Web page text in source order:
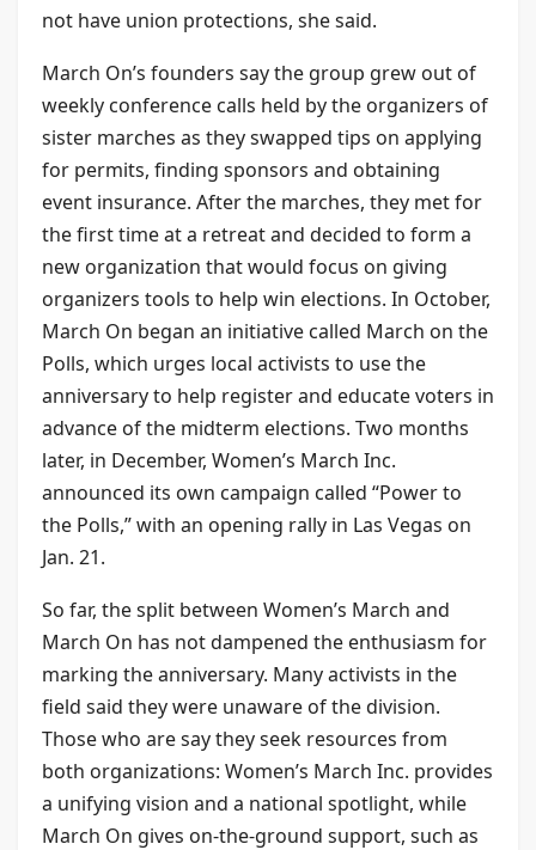
not have union protections, she said.
March On’s founders say the group grew out of
weekly conference calls held by the organizers of
sister marches as they swapped tips on applying
for permits, finding sponsors and obtaining
event insurance. After the marches, they met for
the first time at a retreat and decided to form a
new organization that would focus on giving
organizers tools to help win elections. In October,
March On began an initiative called March on the
Polls, which urges local activists to use the
anniversary to help register and educate voters in
advance of the midterm elections. Two months
later, in December, Women’s March Inc.
announced its own campaign called “Power to
the Polls,” with an opening rally in Las Vegas on
Jan. 21.
So far, the split between Women’s March and
March On has not dampened the enthusiasm for
marking the anniversary. Many activists in the
field said they were unaware of the division.
Those who are say they seek resources from
both organizations: Women’s March Inc. provides
a unifying vision and a national spotlight, while
March On gives on-the-ground support, such as